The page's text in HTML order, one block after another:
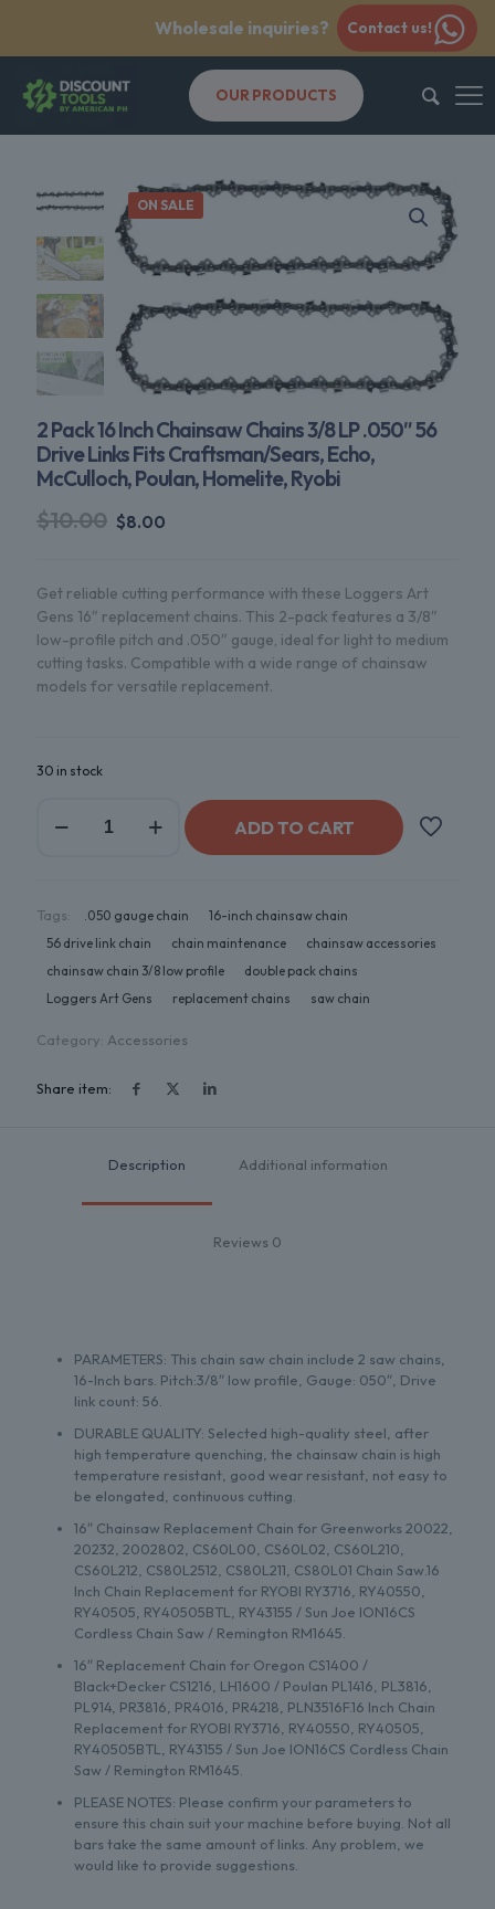
Wholesale inquiries? Contact us!
OUR PRODUCTS
ON SALE
2 Pack 16 Inch Chainsaw Chains 3/8 LP .050″ 56
Drive Links Fits Craftsman/Sears, Echo,
McCulloch, Poulan, Homelite, Ryobi
$10.00 $8.00
Get reliable cutting performance with these Loggers Art
Gens 16″ replacement chains. This 2-pack features a 3/8″
low-profile pitch and .050″ gauge, ideal for light to medium
cutting tasks. Compatible with a wide range of chainsaw
models for versatile replacement.
30 in stock
ADD TO CART
Tags: .050 gauge chain
16-inch chainsaw chain
56 drive link chain
chain maintenance
chainsaw accessories
chainsaw chain 3/8 low profile
double pack chains
Loggers Art Gens
replacement chains saw chain
Category: Accessories
Share item:
Description Additional information
Reviews 0
PARAMETERS: This chain saw chain include 2 saw chains,
16-Inch bars. Pitch:3/8″ low profile, Gauge: 050″, Drive
link count: 56.
DURABLE QUALITY: Selected high-quality steel, after
high temperature quenching, the chainsaw chain is high
temperature resistant, good wear resistant, not easy to
be elongated, continuous cutting.
16″ Chainsaw Replacement Chain for Greenworks 20022,
20232, 2002802, CS60L00, CS60L02, CS60L210,
CS60L212, CS80L2512, CS80L211, CS80L01 Chain Saw.16
Inch Chain Replacement for RYOBI RY3716, RY40550,
RY40505, RY40505BTL, RY43155 / Sun Joe ION16CS
Cordless Chain Saw / Remington RM1645.
16″ Replacement Chain for Oregon CS1400 /
Black+Decker CS1216, LH1600 / Poulan PL1416, PL3816,
PL914, PR3816, PR4016, PR4218, PLN3516F.16 Inch Chain
Replacement for RYOBI RY3716, RY40550, RY40505,
RY40505BTL, RY43155 / Sun Joe ION16CS Cordless Chain
Saw / Remington RM1645.
PLEASE NOTES: Please confirm your parameters to
ensure this chain suit your machine before buying. Not all
bars take the same amount of links. Any problem, we
would like to provide suggestions.